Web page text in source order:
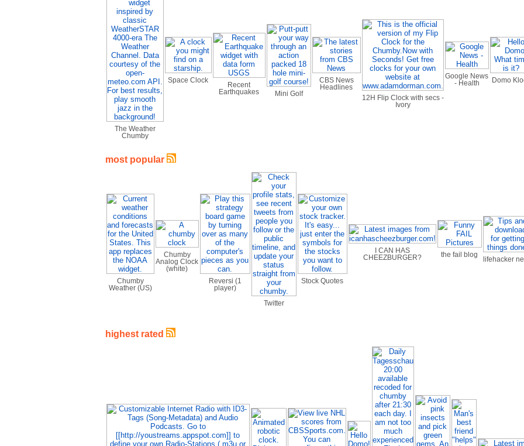
The Weather
Chumby
Space Clock
Recent
Earthquakes
Mini Golf
CBS News
Headlines
12H Flip Clock with secs -
Ivory
Google News
- Health
Domo
most popular
Chumby
Weather (US)
Chumby
Analog Clock
(white)
Reversi (1
player)
Twitter
Stock Quotes
I CAN HAS
CHEEZBURGER?
the fail blog
lifehacker
highest rated